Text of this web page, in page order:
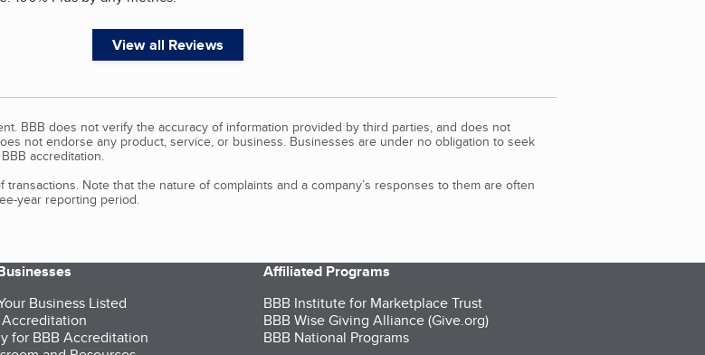
View all Reviews
BBB does not verify the accuracy of information provided by third parties, and does not
not endorse any product, service, or business. Businesses are under no obligation to seek
accreditation.
Note that the nature of complaints and a company’s responses to them are often
year reporting period.
Business Listed
Accreditation
for BBB Accreditation
Affiliated Programs
BBB Institute for Marketplace Trust
BBB Wise Giving Alliance (Give.org)
BBB National Programs